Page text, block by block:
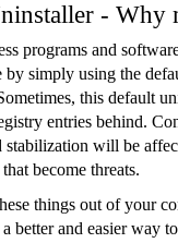
- Why
programs and
by simply using the
this default
entries behind.
stabilization will be
become threats.
things out of your
better and easier way